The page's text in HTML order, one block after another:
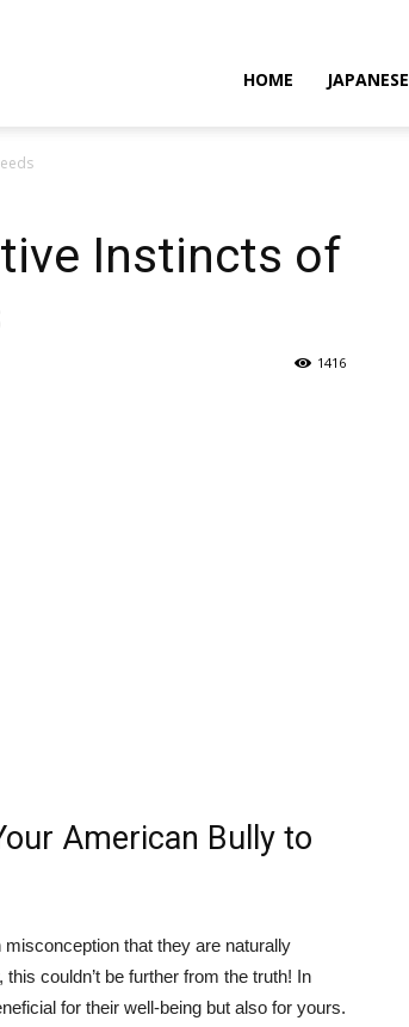
HOME JAPANESE
Instincts of
1416
American Bully to
that they are naturally
couldn’t be further from the truth! In
for their well-being but also for yours.